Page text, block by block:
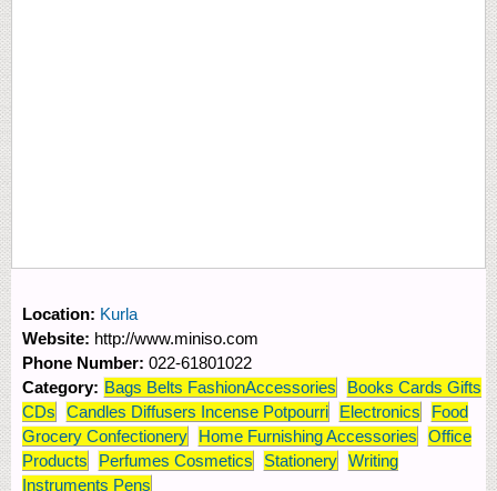
Location: Kurla
Website: http://www.miniso.com
Phone Number: 022-61801022
Category: Bags Belts FashionAccessories
Books Cards Gifts
CDs
Candles Diffusers Incense Potpourri Electronics
Food
Grocery Confectionery
Home Furnishing Accessories
Office
Products
Perfumes Cosmetics Stationery Writing
Instruments Pens